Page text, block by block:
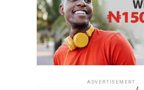
ADVERTISEMENT